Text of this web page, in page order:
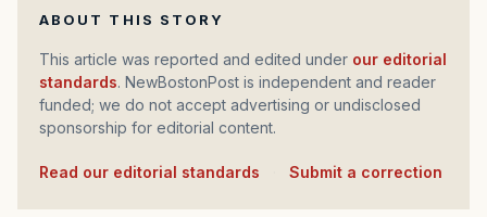
ABOUT THIS STORY
This article was reported and edited under our editorial
standards. NewBostonPost is independent and reader
funded; we do not accept advertising or undisclosed
sponsorship for editorial content.
Read our editorial standards Submit a correction